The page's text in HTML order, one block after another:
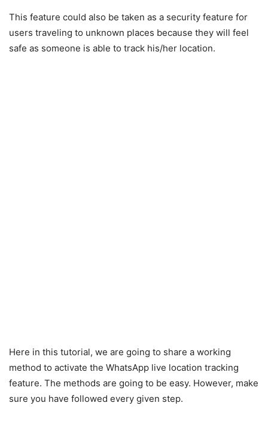
This feature could also be taken as a security feature for
users traveling to unknown places because they will feel
safe as someone is able to track his/her location.
Here in this tutorial, we are going to share a working
method to activate the WhatsApp live location tracking
feature. The methods are going to be easy. However, make
sure you have followed every given step.